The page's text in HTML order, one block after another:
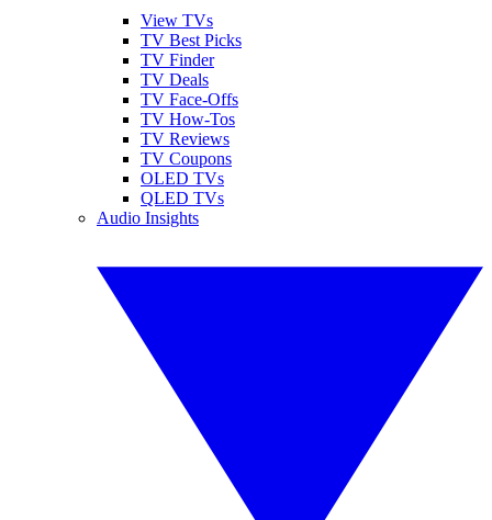
View TVs
TV Best Picks
TV Finder
TV Deals
TV Face-Offs
TV How-Tos
TV Reviews
TV Coupons
OLED TVs
QLED TVs
Audio Insights